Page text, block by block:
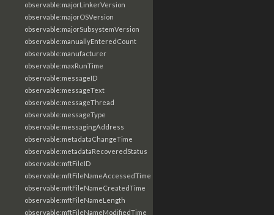
observable:majorLinkerVersion
observable:majorOSVersion
observable:majorSubsystemVersion
observable:manuallyEnteredCount
observable:manufacturer
observable:maxRunTime
observable:messageID
observable:messageText
observable:messageThread
observable:messageType
observable:messagingAddress
observable:metadataChangeTime
observable:metadataRecoveredStatus
observable:mftFileID
observable:mftFileNameAccessedTime
observable:mftFileNameCreatedTime
observable:mftFileNameLength
observable:mftFileNameModifiedTime